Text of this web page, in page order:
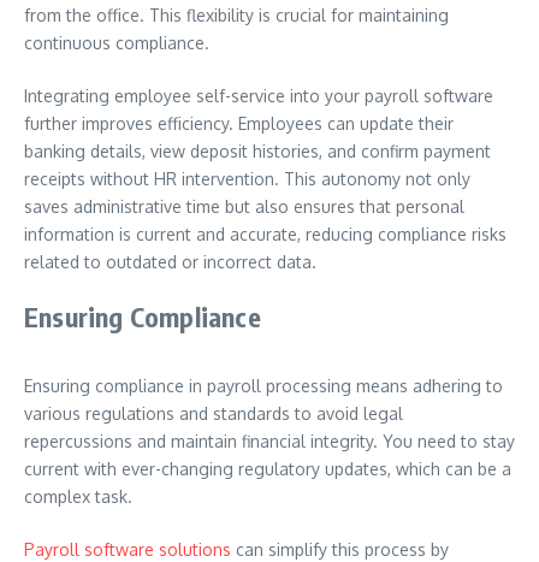
from the office. This flexibility is crucial for maintaining
continuous compliance.
Integrating employee self-service into your payroll software
further improves efficiency. Employees can update their
banking details, view deposit histories, and confirm payment
receipts without HR intervention. This autonomy not only
saves administrative time but also ensures that personal
information is current and accurate, reducing compliance risks
related to outdated or incorrect data.
Ensuring Compliance
Ensuring compliance in payroll processing means adhering to
various regulations and standards to avoid legal
repercussions and maintain financial integrity. You need to stay
current with ever-changing regulatory updates, which can be a
complex task.
Payroll software solutions can simplify this process by